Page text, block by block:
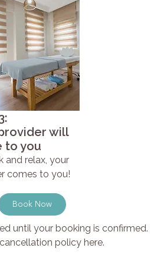
will
to you
and relax, your
comes to you!
Book Now
until your booking is confirmed.
policy here.